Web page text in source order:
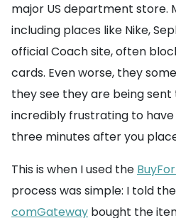
major US department store.
including places like Nike,
official Coach site, often
cards. Even worse, they
they see they are being
incredibly frustrating to
three minutes after you
This is when I used the
process was simple: I told
comGateway bought the